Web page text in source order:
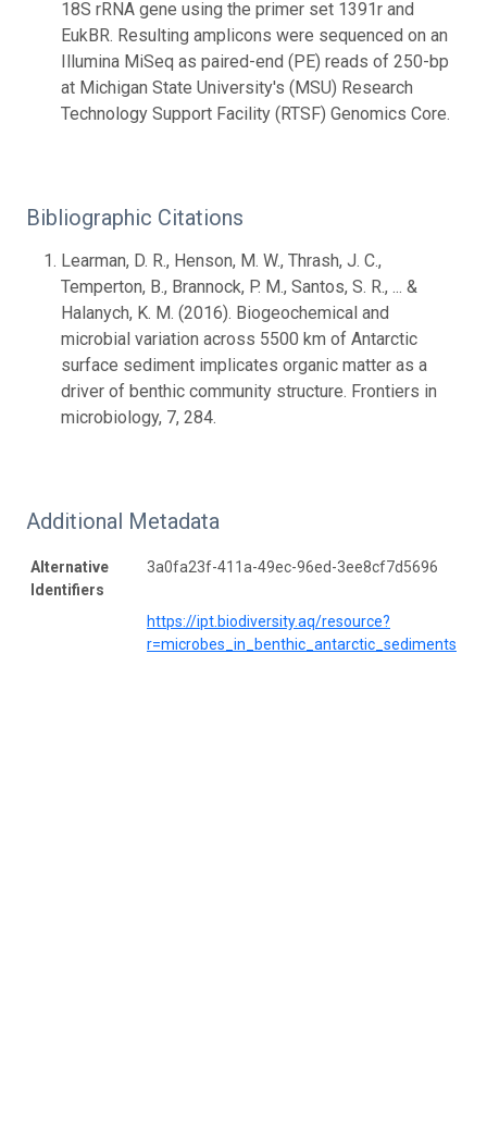
18S rRNA gene using the primer set 1391r and
EukBR. Resulting amplicons were sequenced on an
Illumina MiSeq as paired-end (PE) reads of 250-bp
at Michigan State University's (MSU) Research
Technology Support Facility (RTSF) Genomics Core.
Bibliographic Citations
Learman, D. R., Henson, M. W., Thrash, J. C.,
Temperton, B., Brannock, P. M., Santos, S. R., ... &
Halanych, K. M. (2016). Biogeochemical and
microbial variation across 5500 km of Antarctic
surface sediment implicates organic matter as a
driver of benthic community structure. Frontiers in
microbiology, 7, 284.
Additional Metadata
Alternative
Identifiers
3a0fa23f-411a-49ec-96ed-3ee8cf7d5696
https://ipt.biodiversity.aq/resource?
r=microbes_in_benthic_antarctic_sediments